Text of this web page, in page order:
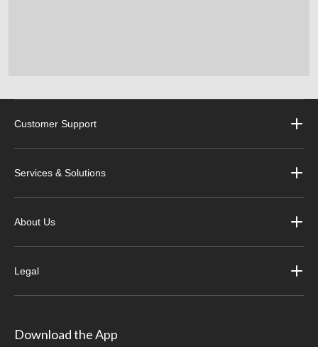
Customer Support
Services & Solutions
About Us
Legal
Download the App